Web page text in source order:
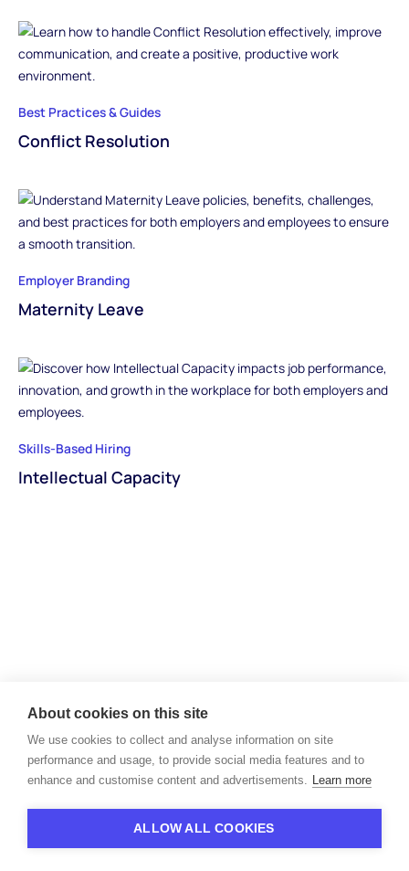
Best Practices & Guides
Conflict Resolution
Employer Branding
Maternity Leave
Skills-Based Hiring
Intellectual Capacity
Unlock the next level of
your recruiting workflows
Book a demo
About cookies on this site
We use cookies to collect and analyse information on site
performance and usage, to provide social media features and to
enhance and customise content and advertisements. Learn more
ALLOW ALL COOKIES